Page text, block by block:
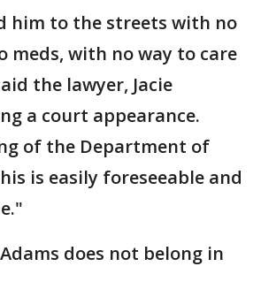
him to the streets with no
meds, with no way to care
the lawyer, Jacie
a court appearance.
of the Department of
is easily foreseeable and
does not belong in